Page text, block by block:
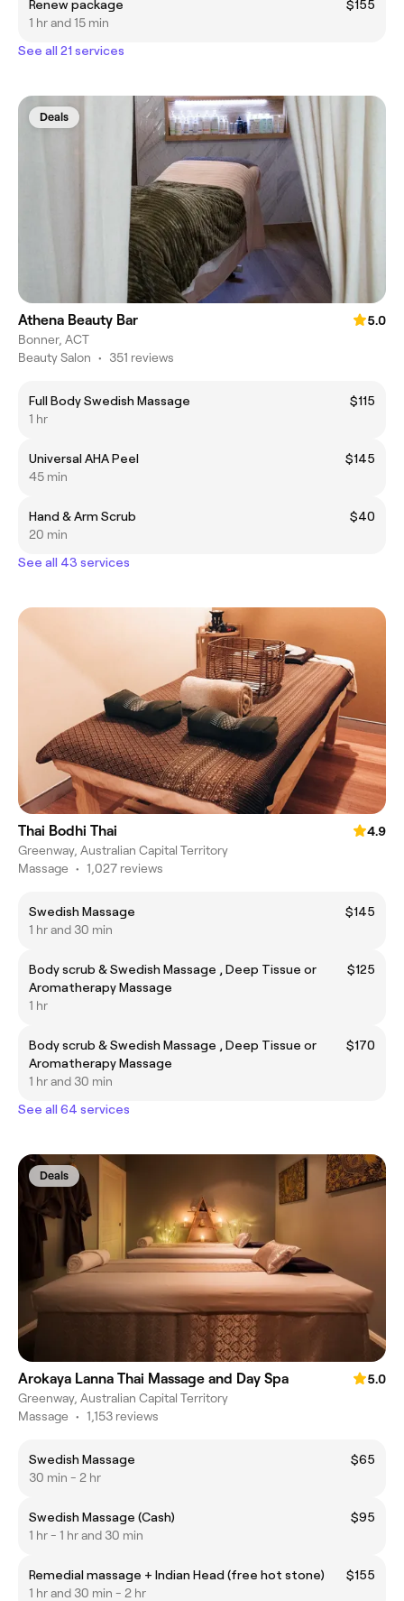
Renew package
$155
1 hr and 15 min
See all 21 services
Deals
Athena Beauty Bar
5.0
Bonner, ACT
Beauty Salon • 351 reviews
Full Body Swedish Massage
$115
1 hr
Universal AHA Peel
$145
45 min
Hand & Arm Scrub
$40
20 min
See all 43 services
Thai Bodhi Thai
4.9
Greenway, Australian Capital Territory
Massage • 1,027 reviews
Swedish Massage
$145
1 hr and 30 min
Body scrub & Swedish Massage , Deep Tissue or
Aromatherapy Massage
$125
1 hr
Body scrub & Swedish Massage , Deep Tissue or
Aromatherapy Massage
$170
1 hr and 30 min
See all 64 services
Deals
Arokaya Lanna Thai Massage and Day Spa
5.0
Greenway, Australian Capital Territory
Massage • 1,153 reviews
Swedish Massage
$65
30 min - 2 hr
Swedish Massage (Cash)
$95
1 hr - 1 hr and 30 min
Remedial massage + Indian Head (free hot stone)
$155
1 hr and 30 min - 2 hr